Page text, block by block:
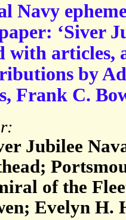
Navy
‘Siver
with articles,
by
Frank C.
Jubilee
of the
Evelyn H.